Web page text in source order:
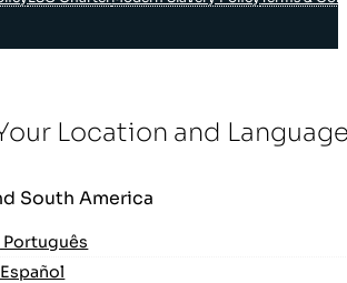
Location and
South America
Português